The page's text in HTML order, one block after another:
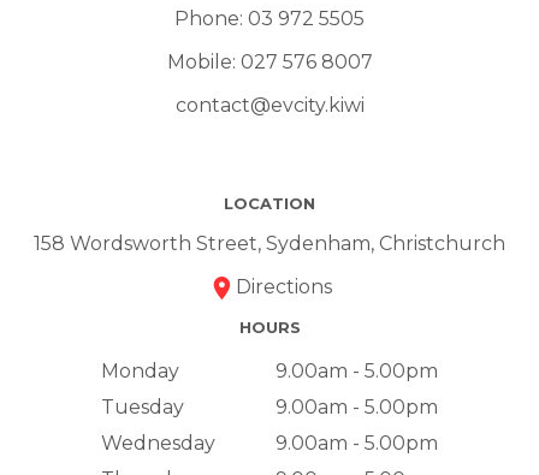
Phone: 03 972 5505
Mobile: 027 576 8007
contact@evcity.kiwi
LOCATION
158 Wordsworth Street, Sydenham, Christchurch
Directions
HOURS
Monday
9.00am - 5.00pm
Tuesday
9.00am - 5.00pm
Wednesday
9.00am - 5.00pm